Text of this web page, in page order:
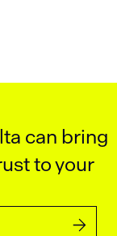
can bring
to your